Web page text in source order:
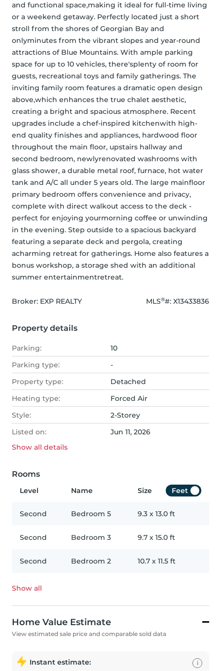
and functional space,making it ideal for full-time living
or a weekend getaway. Perfectly located just a short
stroll from the shores of Georgian Bay and
onlyminutes from the vibrant slopes and year-round
attractions of Blue Mountains. With ample parking
space for up to 10 vehicles, there'splenty of room for
guests, recreational toys and family gatherings. The
inviting family room features a dramatic open design
above,which enhances the true chalet aesthetic,
creating a bright and spacious atmosphere. Recent
upgrades include a chef-inspired kitchenwith high-
end quality finishes and appliances, hardwood floor
throughout the main floor, upstairs hallway and
second bedroom, newlyrenovated washrooms with
glass shower, a durable metal roof, furnace, hot water
tank and A/C all under 5 years old. The large mainfloor
primary bedroom offers convenience and privacy,
complete with direct walkout access to the deck -
perfect for enjoying yourmorning coffee or unwinding
in the evening. Step outside to a spacious backyard
featuring a separate deck and pergola, creating
acharming retreat for gatherings. Home also features a
bonus workshop, a storage shed with an additional
summer entertainmentretreat.
Broker: EXP REALTY MLS®#: X13433836
Property details
Parking:
10
Parking type:
-
Property type:
Detached
Heating type:
Forced Air
Style:
2-Storey
Listed on:
Jun 11, 2026
Show all details
Rooms
Level Name Size Feet
Second Bedroom 5 9.3 x 13.0 ft
Second Bedroom 3 9.7 x 15.0 ft
Second Bedroom 2 10.7 x 11.5 ft
Show all
Home Value Estimate
View estimated sale price and comparable sold data
Instant estimate: i